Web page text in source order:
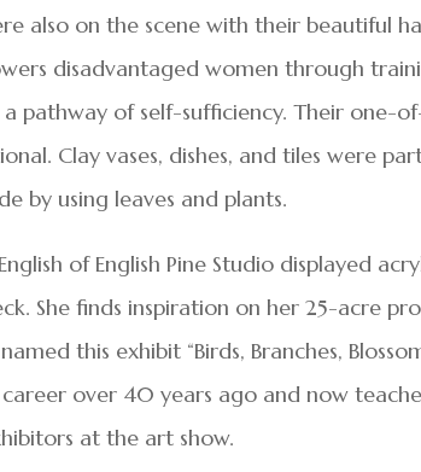
also on the scene with their beautiful
disadvantaged women through
pathway of self-sufficiency. Their one-
Clay vases, dishes, and tiles were
by using leaves and plants.
of English Pine Studio displayed
She finds inspiration on her 25-acre
named this exhibit “Birds, Branches,
over 40 years ago and now
at the art show.